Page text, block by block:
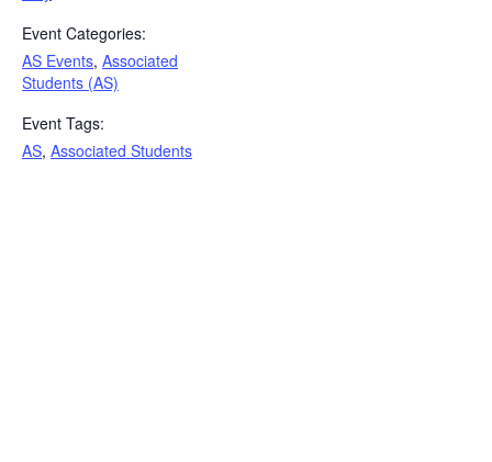
Event Categories:
AS Events, Associated
Students (AS)
Event Tags:
AS, Associated Students